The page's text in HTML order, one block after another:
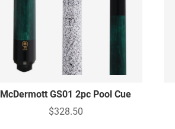
McDermott GS01 2pc Pool Cue
$328.50